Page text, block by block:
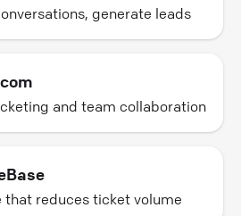
generate leads
and team collaboration
that reduces ticket volume